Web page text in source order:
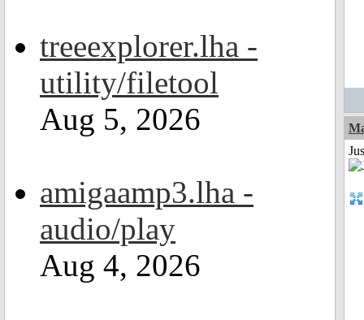
treeexplorer.lha -
utility/filetool
Aug 5, 2026
amigaamp3.lha -
audio/play
Aug 4, 2026